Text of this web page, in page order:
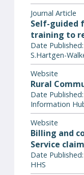
Journal Article
Self-guided
training to
Date
S.Hartgen-
Website
Rural
Date
Information
Website
Billing and
Service
Date
HHS